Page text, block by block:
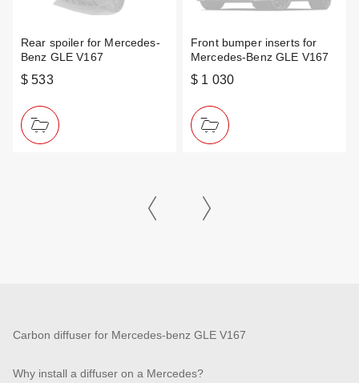
Rear spoiler for Mercedes-
Benz GLE V167
$ 533
Front bumper inserts for
Mercedes-Benz GLE V167
$ 1 030
Carbon diffuser for Mercedes-benz GLE V167
Why install a diffuser on a Mercedes?